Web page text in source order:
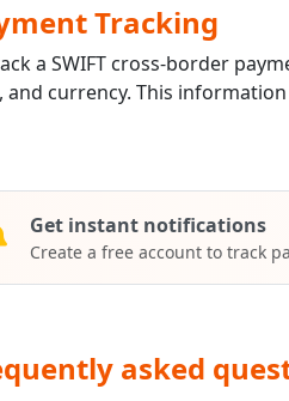
Tracking
a SWIFT cross-border
and currency. This
Get instant notifications
Create a free account to track
asked